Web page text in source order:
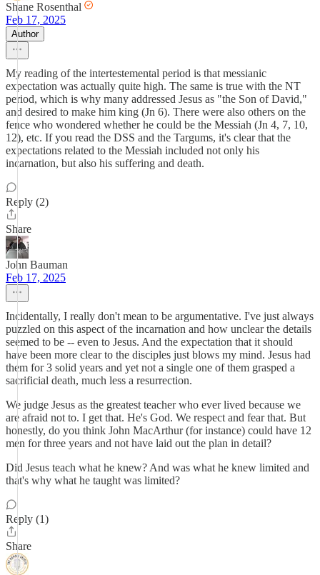
Shane Rosenthal
Feb 17, 2025
Author
My reading of the intertestemental period is that messianic
expectation was actually quite high. The same is true with the NT
period, which is why many addressed Jesus as "the Son of David,"
and desired to make him king (Jn 6). There were also others on the
fence who wondered whether he could be the Messiah (Jn 4, 7, 10,
12), etc. If you read the DSS and the Targums, it's clear that the
expectations related to the Messiah included not only his
incarnation, but also his suffering and death.
Reply (2)
Share
John Bauman
Feb 17, 2025
Incidentally, I really don't mean to be argumentative. I've just always
puzzled on this aspect of the incarnation and how unclear the details
seemed to be -- even to Jesus. And the expectation that it should
have been more clear to the disciples just blows my mind. Jesus had
them for 3 solid years and yet not a single one of them grasped a
sacrificial death, much less a resurrection.
We judge Jesus as the greatest teacher who ever lived because we
are afraid not to. I get that. He's God. We respect and fear that. But
honestly, do you think John MacArthur (for instance) could have 12
men for three years and not have laid out the plan in detail?
Did Jesus teach what he knew? And was what he knew limited and
that's why what he taught was limited?
Reply (1)
Share